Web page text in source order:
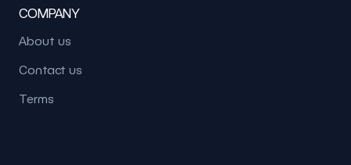
COMPANY
About us
Contact us
Terms